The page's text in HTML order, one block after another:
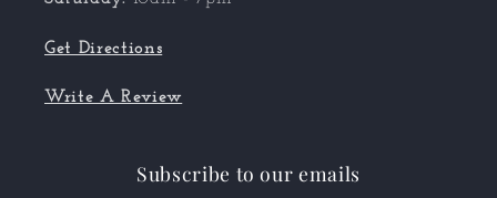
Get Directions
Write A Review
Subscribe to our emails